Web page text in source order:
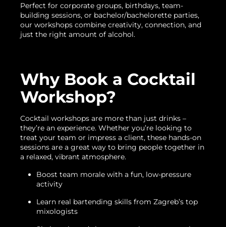
Perfect for corporate groups, birthdays, team-
building sessions, or bachelor/bachelorette parties,
our workshops combine creativity, connection, and
just the right amount of alcohol.
Why Book a Cocktail
Workshop?
Cocktail workshops are more than just drinks –
they’re an experience. Whether you’re looking to
treat your team or impress a client, these hands-on
sessions are a great way to bring people together in
a relaxed, vibrant atmosphere.
Boost team morale with a fun, low-pressure
activity
Learn real bartending skills from Zagreb’s top
mixologists